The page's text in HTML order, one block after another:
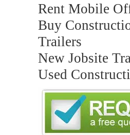
Rent Mobile
Buy
Trailers
New Jobsite
Used